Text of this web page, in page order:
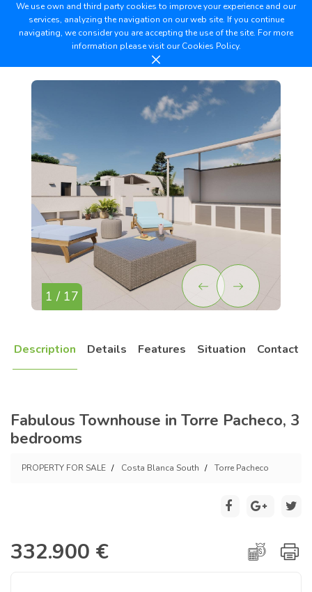
We use own and third party cookies to improve your experience and our
services, analyzing the navigation on our web site. If you continue
navigating, we consider you are accepting the use of the site. For more
information please visit ourCookies Policy.
1 / 17
Description Details Features Situation Contact
Fabulous Townhouse in Torre Pacheco, 3
bedrooms
PROPERTY FOR SALE Costa Blanca South Torre Pacheco
332.900 €